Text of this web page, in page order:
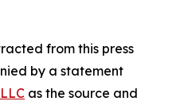
from this press
by a statement
as the source and